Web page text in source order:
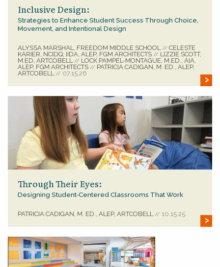
Inclusive Design:
Strategies to Enhance Student Success Through Choice,
Movement, and Intentional Design
ALYSSA MARSHAL, FREEDOM MIDDLE SCHOOL// CELESTE
KARIER, NCIDQ, IIDA, ALEP, FGM ARCHITECTS // LIZZIE SCOTT,
M.ED, ARTCOBELL// LOCK PAMPEL-MONTAGUE, M.ED., AIA,
ALEP, FGM ARCHITECTS // PATRICIA CADIGAN, M. ED., ALEP,
ARTCOBELL// 07.15.26
Through Their Eyes:
Designing Student‑Centered Classrooms That Work
PATRICIA CADIGAN, M. ED., ALEP, ARTCOBELL// 10.15.25